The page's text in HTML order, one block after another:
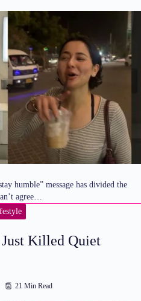
humble” message has divided the
agree…
Killed Quiet
21 Min Read